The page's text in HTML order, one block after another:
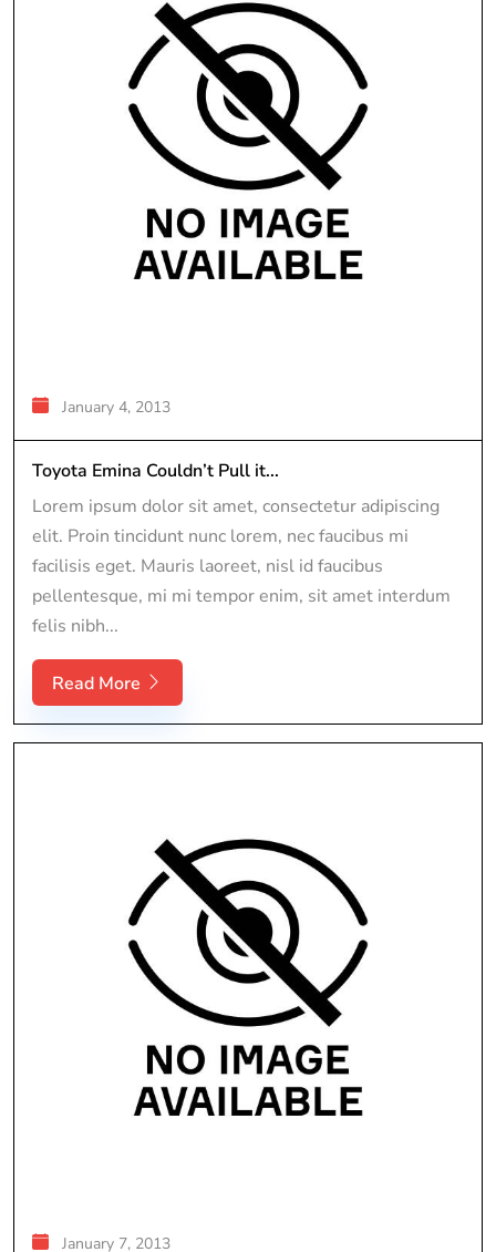
January 4, 2013
Toyota Emina Couldn’t Pull it...
Lorem ipsum dolor sit amet, consectetur adipiscing
elit. Proin tincidunt nunc lorem, nec faucibus mi
facilisis eget. Mauris laoreet, nisl id faucibus
pellentesque, mi mi tempor enim, sit amet interdum
felis nibh...
Read More
January 7, 2013